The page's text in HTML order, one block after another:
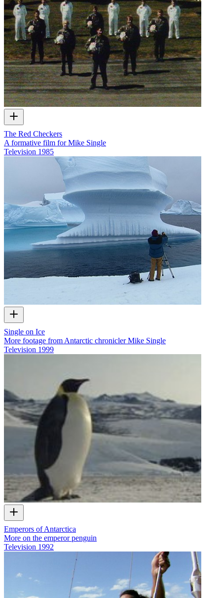
The Red Checkers
A formative film for Mike Single
Television 1985
Single on Ice
More footage from Antarctic chronicler Mike Single
Television 1999
Emperors of Antarctica
More on the emperor penguin
Television 1992